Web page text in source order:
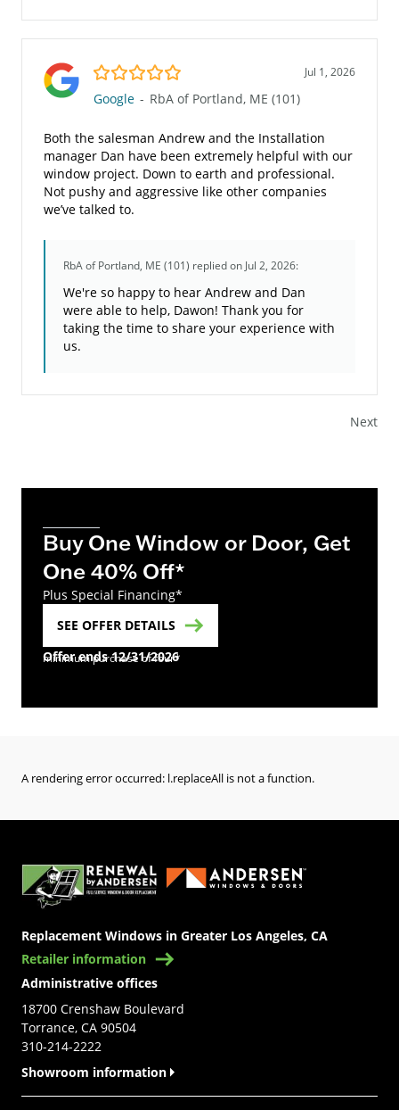
5.0/5 Jul 1, 2026
Google - RbA of Portland, ME (101)
Both the salesman Andrew and the Installation
manager Dan have been extremely helpful with our
window project. Down to earth and professional.
Not pushy and aggressive like other companies
we’ve talked to.
RbA of Portland, ME (101) replied on Jul 2, 2026:
We're so happy to hear Andrew and Dan
were able to help, Dawon! Thank you for
taking the time to share your experience with
us.
Next
Buy One Window or Door, Get
One 40% Off*
Plus Special Financing*
SEE OFFER DETAILS
Offer ends 12/31/2026
minimum purchase of four*
A rendering error occurred: l.replaceAll is not a function.
Replacement Windows in Greater Los Angeles, CA
Retailer information
Administrative offices
18700 Crenshaw Boulevard
Torrance, CA 90504
310-214-2222
Showroom information